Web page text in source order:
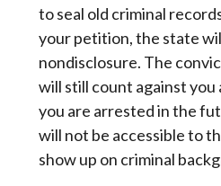
to seal old criminal
your petition, the state
nondisclosure. The
will still count against
you are arrested in the
will not be accessible to
show up on criminal